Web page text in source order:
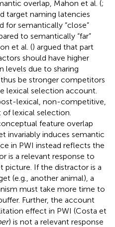
overlap, Mahon et al. (;
target naming latencies
for semantically “close”
to semantically “far”
et al. () argued that part
should have higher
levels due to sharing
be stronger competitors
lexical selection account.
lexical, non-competitive,
lexical selection.
feature overlap
invariably induces semantic
in PWI instead reflects the
is a relevant response to
picture. If the distractor is a
(e.g., another animal), a
must take more time to
Further, the account
effect in PWI (Costa et
) is not a relevant response